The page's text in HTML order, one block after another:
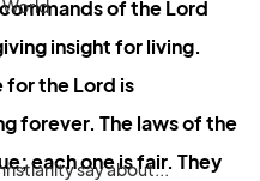
World
say about...
of the Lord
insight for living.
for the Lord is
forever. The laws of the
each one is fair. They